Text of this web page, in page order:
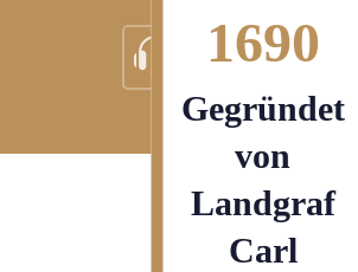
1690
Gegründet
von
Landgraf
Carl